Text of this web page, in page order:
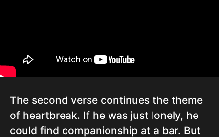
The second verse continues the theme
of heartbreak. If he was just lonely, he
could find companionship at a bar. But